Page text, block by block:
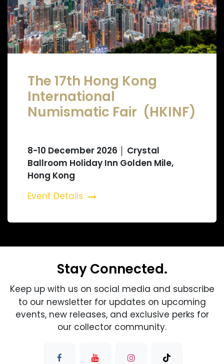
The 17th Hong Kong
International
Numismatic Fair (HKINF)
8-10 December 2026 │ Crystal
Ballroom Holiday Inn Golden Mile,
Hong Kong
Event Details
Stay Connected.
Keep up with us on social media and subscribe
to our newsletter for updates on upcoming
events, new releases, and exclusive perks for
our collector community.